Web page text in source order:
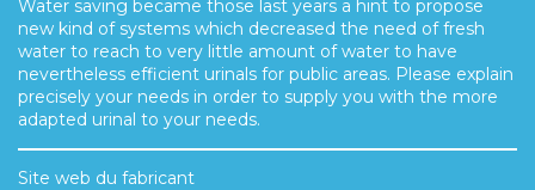
Water saving became those last years a hint to propose
new kind of systems which decreased the need of fresh
water to reach to very little amount of water to have
nevertheless efficient urinals for public areas. Please explain
precisely your needs in order to supply you with the more
adapted urinal to your needs.
Site web du fabricant